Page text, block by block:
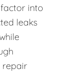
into
leaks
repair